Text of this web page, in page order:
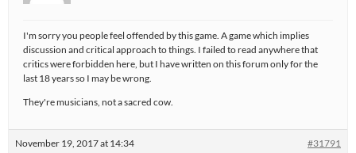
I'm sorry you people feel offended by this game. A game which implies
discussion and critical approach to things. I failed to read anywhere that
critics were forbidden here, but I have written on this forum only for the
last 18 years so I may be wrong.
They're musicians, not a sacred cow.
November 19, 2017 at 14:34 #31791